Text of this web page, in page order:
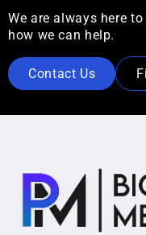
We are always here
how we can help.
Contact Us